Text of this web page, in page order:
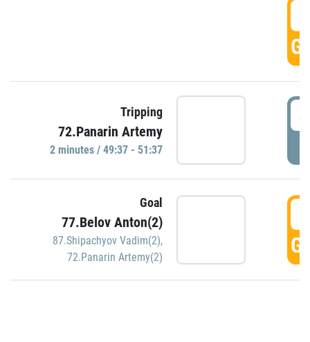
Tripping
72.Panarin Artemy
2 minutes / 49:37 - 51:37
Goal
77.Belov Anton(2)
87.Shipachyov Vadim(2),
72.Panarin Artemy(2)